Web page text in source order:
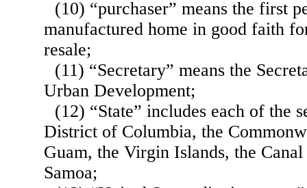
(10) “purchaser” means the first
manufactured home in good faith
resale;
(11) “Secretary” means the
Urban Development;
(12) “State” includes each of the
District of Columbia, the
Guam, the Virgin Islands, the
Samoa;